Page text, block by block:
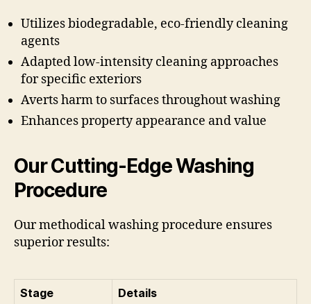
Utilizes biodegradable, eco-friendly cleaning
agents
Adapted low-intensity cleaning approaches
for specific exteriors
Averts harm to surfaces throughout washing
Enhances property appearance and value
Our Cutting-Edge Washing
Procedure
Our methodical washing procedure ensures
superior results:
Stage
Details